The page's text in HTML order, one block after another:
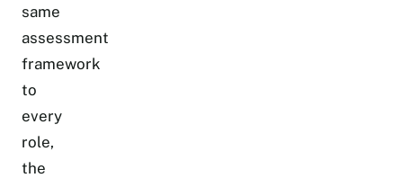
same
assessment
framework
to
every
role,
the